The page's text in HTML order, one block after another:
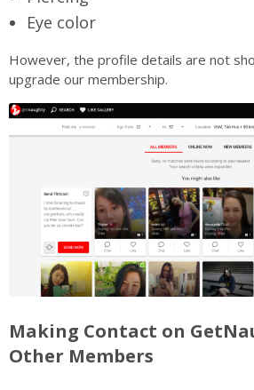
Eye color
However, the profile details are not
upgrade our membership.
Making Contact on
Other Members